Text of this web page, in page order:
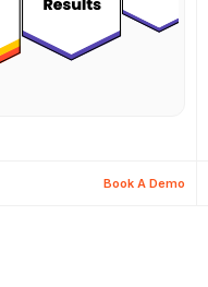
Book A Demo